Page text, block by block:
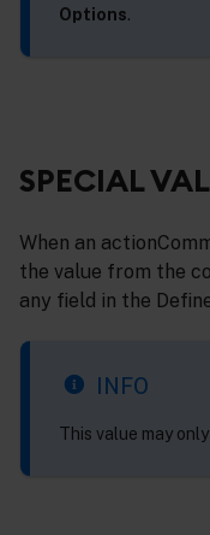
Options.
SPECIAL
When an
the value from the
any field in the
INFO
This value may